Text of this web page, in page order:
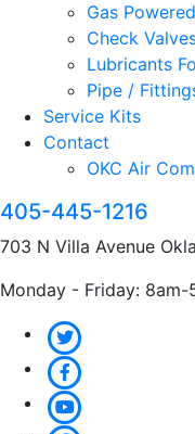
Gas
Check
Lubricants
Pipe /
Service Kits
Contact
OKC Air
405-445-1216
703 N Villa Avenue
Monday - Friday: